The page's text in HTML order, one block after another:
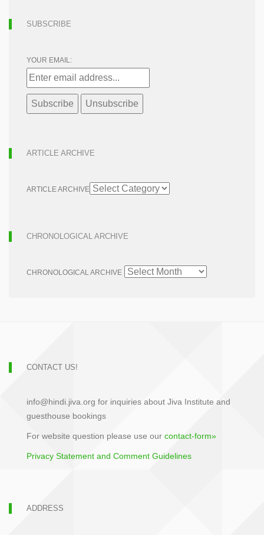
SUBSCRIBE
YOUR EMAIL:
ARTICLE ARCHIVE
ARTICLE ARCHIVE
CHRONOLOGICAL ARCHIVE
CHRONOLOGICAL ARCHIVE
CONTACT US!
info@hindi.jiva.org for inquiries about Jiva Institute and
guesthouse bookings
For website question please use our contact-form»
Privacy Statement and Comment Guidelines
ADDRESS